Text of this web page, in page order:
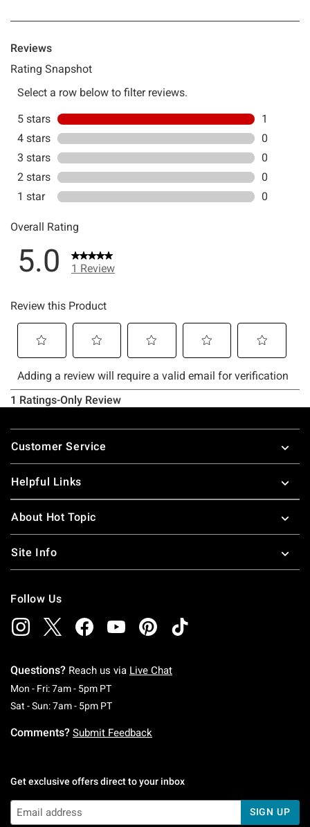
Footer
Customer Service
Helpful Links
About Hot Topic
Site Info
Follow Us
Questions? Reach us via Live Chat
Mon - Fri: 7am - 5pm PTMonday To Friday: 7 AM To 5 PM Pacific Time
Sat - Sun: 7am - 5pm PTSaturday To Sunday: 7 AM To 5 PM Pacific
Comments? Submit Feedback
Get exclusive offers direct to your inbox
SIGN UP